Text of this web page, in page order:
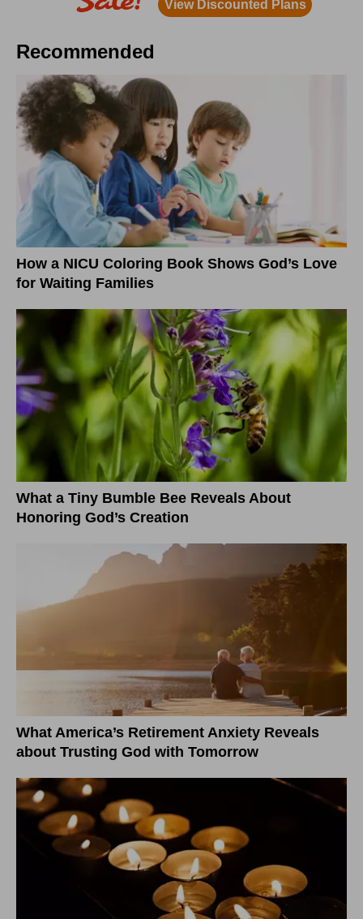
Recommended
How a NICU Coloring Book Shows God’s Love
for Waiting Families
What a Tiny Bumble Bee Reveals About
Honoring God’s Creation
What America’s Retirement Anxiety Reveals
about Trusting God with Tomorrow